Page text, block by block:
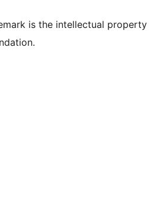
is the intellectual property